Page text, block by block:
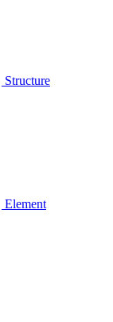
Structure
Element